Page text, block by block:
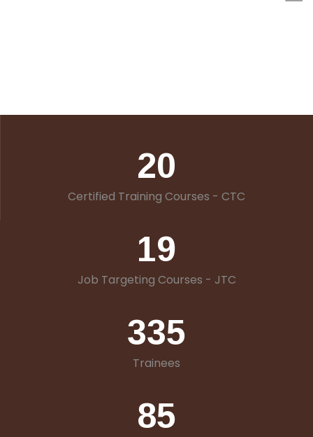
20
Certified Training Courses - CTC
19
Job Targeting Courses - JTC
335
Trainees
85